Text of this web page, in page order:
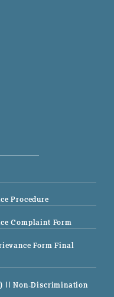
Procedure
Complaint Form
Form Final
|| Non-Discrimination